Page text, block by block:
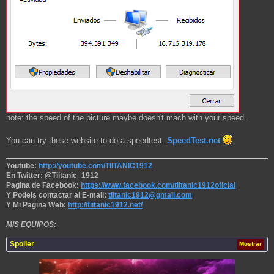
note: the speed of the picture maybe doesn't mach with your speed.
You can try these website to do a speedtest. SpeedTest.net
Youtube: http://youtube.com/TIITANIC1912
En Twitter: @Tiitanic_1912
Pagina de Facebook: https://www.facebook.com/tiitanic1912oficial
Y Podeis contactar al E-mail: tiitanic1912@gmail.com
Y Mi Pagina Web: http://tiitanic1912.net/
MIS EQUIPOS:
Spoiler Mostrar